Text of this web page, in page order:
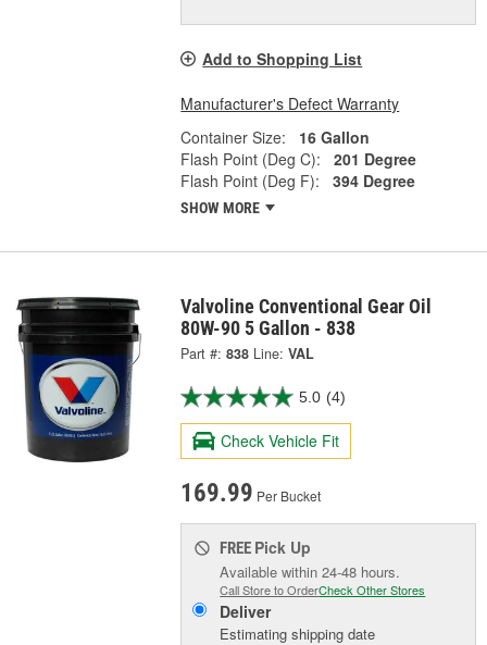
Add to Shopping List
Manufacturer's Defect Warranty
Container Size:
16 Gallon
Flash Point (Deg C):
201 Degree
Flash Point (Deg F):
394 Degree
SHOW MORE
Valvoline Conventional Gear Oil
80W-90 5 Gallon - 838
Part #: 838 Line: VAL
5.0 (4)
Check Vehicle Fit
169.99 Per Bucket
FREE Pick Up
Available within 24-48 hours.
Call Store to OrderCheck Other Stores
Deliver
Estimating shipping date